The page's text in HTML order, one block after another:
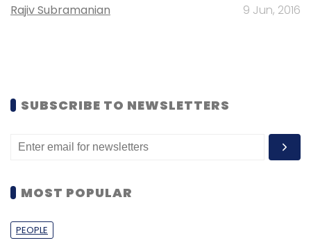
Rajiv Subramanian 9 Jun, 2016
SUBSCRIBE TO NEWSLETTERS
MOST POPULAR
PEOPLE